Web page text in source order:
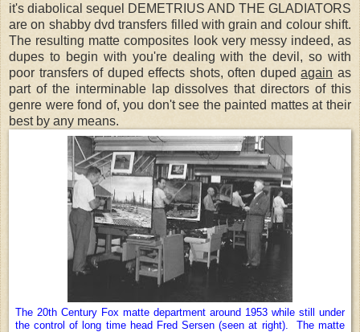
it's diabolical sequel DEMETRIUS AND THE GLADIATORS
are on shabby dvd transfers filled with grain and colour shift.
The resulting matte composites look very messy indeed, as
dupes to begin with you're dealing with the devil, so with
poor transfers of duped effects shots, often dupedagain as
part of the interminable lap dissolves that directors of this
genre were fond of, you don't see the painted mattes at their
best by any means.
The 20th Century Fox matte department around 1953 while still under
the control of long time head Fred Sersen (seen at right). The matte